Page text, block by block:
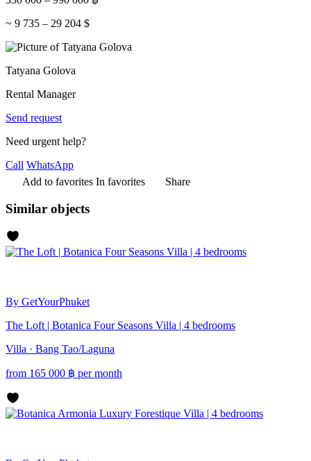
~ 9 735 – 29 204 $
Tatyana Golova
Rental Manager
Send request
Need urgent help?
Call WhatsApp
Add to favorites In favorites Share
Similar objects
By GetYourPhuket
The Loft | Botanica Four Seasons Villa | 4 bedrooms
Villa · Bang Tao/Laguna
from 165 000 ฿ per month